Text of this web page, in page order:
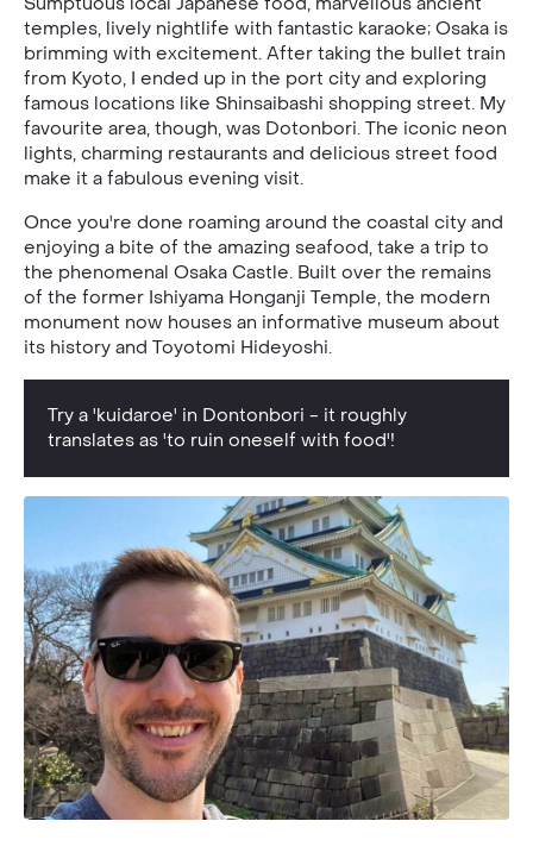
temples, lively nightlife with fantastic karaoke; Osaka is
brimming with excitement. After taking the bullet train
from Kyoto, I ended up in the port city and exploring
famous locations like Shinsaibashi shopping street. My
favourite area, though, was Dotonbori. The iconic neon
lights, charming restaurants and delicious street food
make it a fabulous evening visit.
Once you're done roaming around the coastal city and
enjoying a bite of the amazing seafood, take a trip to
the phenomenal Osaka Castle. Built over the remains
of the former Ishiyama Honganji Temple, the modern
monument now houses an informative museum about
its history and Toyotomi Hideyoshi.
Try a 'kuidaroe' in Dontonbori - it roughly
translates as 'to ruin oneself with food'!